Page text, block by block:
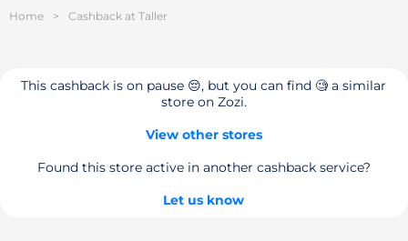
Home > Cashback at Taller
This cashback is on pause 😔, but you can find 🧐 a similar
store on Zozi.
View other stores
Found this store active in another cashback service?
Let us know